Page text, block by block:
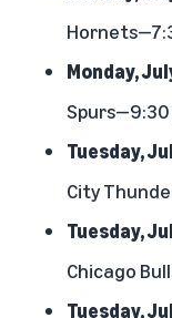
Monday,
Spurs—9:30
Tuesday,
City
Tuesday,
Chicago
Tuesday,